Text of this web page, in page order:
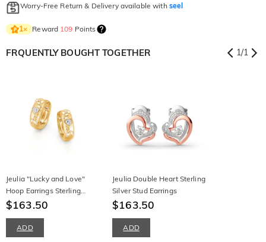
Worry-Free Return & Delivery available with seel
1× Reward 109 Points
FRQUENTLY BOUGHT TOGETHER 1/1
Jeulia "Lucky and Love"
Hoop Earrings Sterling
Silver
$163.50
ADD
Jeulia Double Heart Sterling
Silver Stud Earrings
$163.50
ADD